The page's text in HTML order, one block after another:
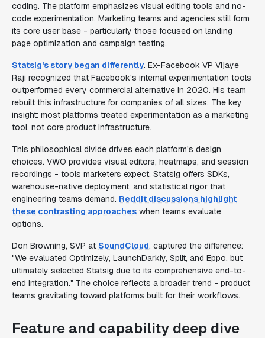
coding. The platform emphasizes visual editing tools and no-
code experimentation. Marketing teams and agencies still form
its core user base - particularly those focused on landing
page optimization and campaign testing.
Statsig's story began differently. Ex-Facebook VP Vijaye
Raji recognized that Facebook's internal experimentation tools
outperformed every commercial alternative in 2020. His team
rebuilt this infrastructure for companies of all sizes. The key
insight: most platforms treated experimentation as a marketing
tool, not core product infrastructure.
This philosophical divide drives each platform's design
choices. VWO provides visual editors, heatmaps, and session
recordings - tools marketers expect. Statsig offers SDKs,
warehouse-native deployment, and statistical rigor that
engineering teams demand. Reddit discussions highlight
these contrasting approaches when teams evaluate
options.
Don Browning, SVP at SoundCloud, captured the difference:
"We evaluated Optimizely, LaunchDarkly, Split, and Eppo, but
ultimately selected Statsig due to its comprehensive end-to-
end integration." The choice reflects a broader trend - product
teams gravitating toward platforms built for their workflows.
Feature and capability deep dive